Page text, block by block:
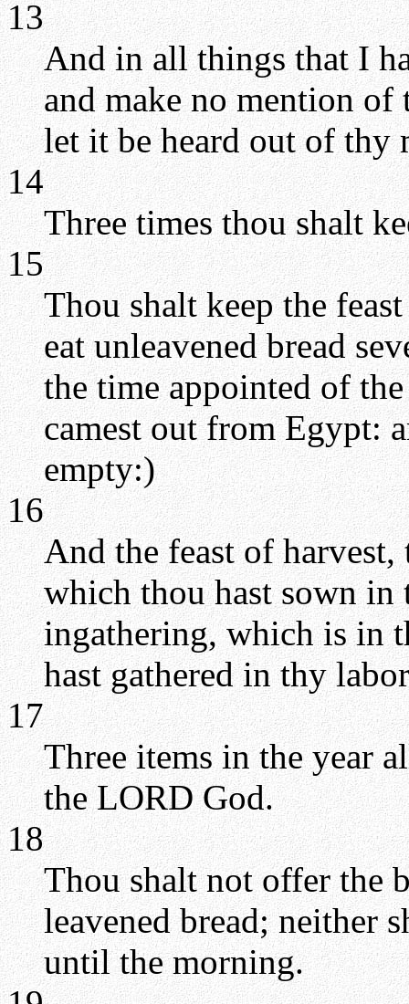
13
And in all things that I
and make no mention of
let it be heard out of thy
14
Three times thou shalt
15
Thou shalt keep the
eat unleavened bread
the time appointed of
camest out from Egypt:
empty:)
16
And the feast of
which thou hast sown in
ingathering, which is in
hast gathered in thy
17
Three items in the year
the LORD God.
18
Thou shalt not offer the
leavened bread; neither
until the morning.